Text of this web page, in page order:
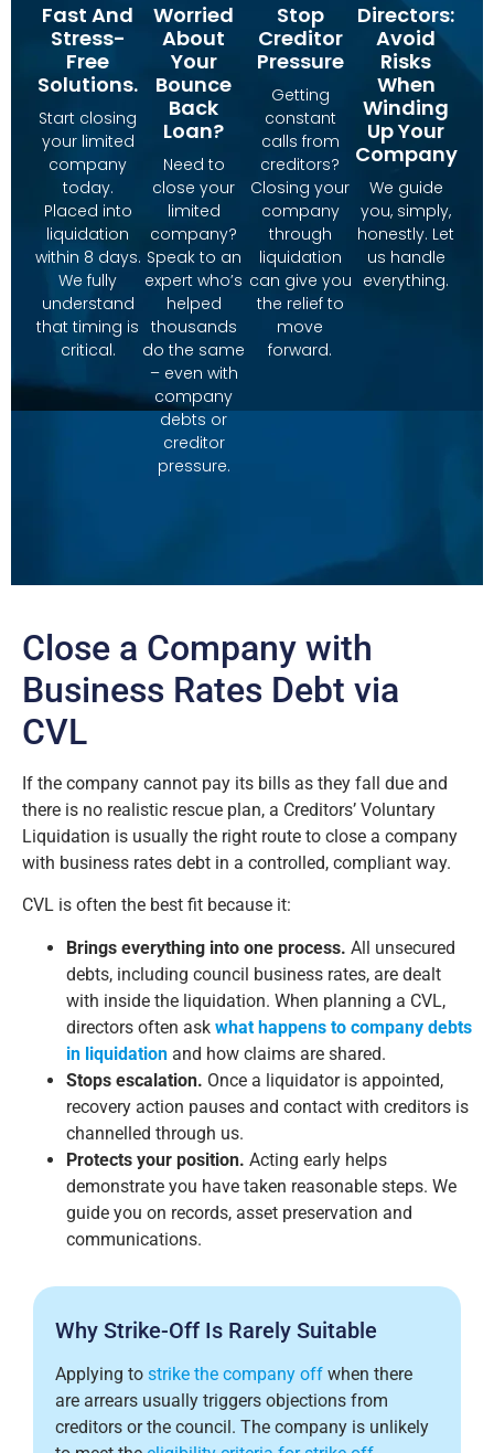
Fast And
Stress-
Free
Solutions.
Start closing
your limited
company
today.
Placed into
liquidation
within 8 days.
We fully
understand
that timing is
critical.
Worried
About
Your
Bounce
Back
Loan?
Need to
close your
limited
company?
Speak to an
expert who’s
helped
thousands
do the same
– even with
company
debts or
creditor
pressure.
Stop
Creditor
Pressure
Getting
constant
calls from
creditors?
Closing your
company
through
liquidation
can give you
the relief to
move
forward.
Directors:
Avoid
Risks
When
Winding
Up Your
Company
We guide
you, simply,
honestly. Let
us handle
everything.
Close a Company with
Business Rates Debt via
CVL
If the company cannot pay its bills as they fall due and
there is no realistic rescue plan, a Creditors’ Voluntary
Liquidation is usually the right route to close a company
with business rates debt in a controlled, compliant way.
CVL is often the best fit because it:
Brings everything into one process. All unsecured
debts, including council business rates, are dealt
with inside the liquidation. When planning a CVL,
directors often ask what happens to company debts
in liquidation and how claims are shared.
Stops escalation. Once a liquidator is appointed,
recovery action pauses and contact with creditors is
channelled through us.
Protects your position. Acting early helps
demonstrate you have taken reasonable steps. We
guide you on records, asset preservation and
communications.
Why Strike-Off Is Rarely Suitable
Applying to strike the company off when there
are arrears usually triggers objections from
creditors or the council. The company is unlikely